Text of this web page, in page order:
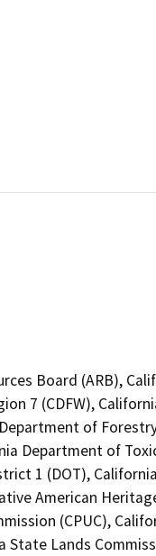
Board (ARB),
7 (CDFW),
of
Department of
1 (DOT),
American
(CPUC),
State Lands